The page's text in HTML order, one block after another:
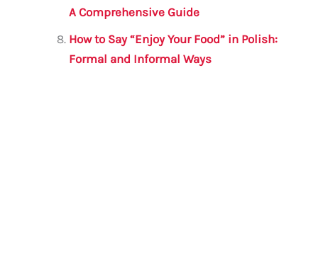
A Comprehensive Guide
How to Say “Enjoy Your Food” in Polish:
Formal and Informal Ways